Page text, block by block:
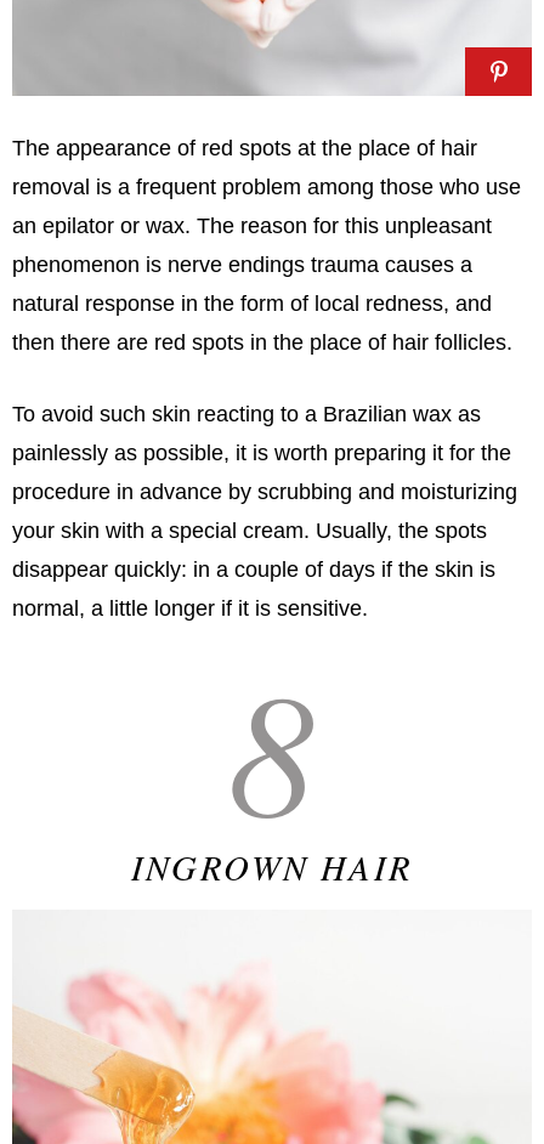
The appearance of red spots at the place of hair
removal is a frequent problem among those who use
an epilator or wax. The reason for this unpleasant
phenomenon is nerve endings trauma causes a
natural response in the form of local redness, and
then there are red spots in the place of hair follicles.
To avoid such skin reacting to a Brazilian wax as
painlessly as possible, it is worth preparing it for the
procedure in advance by scrubbing and moisturizing
your skin with a special cream. Usually, the spots
disappear quickly: in a couple of days if the skin is
normal, a little longer if it is sensitive.
8
INGROWN HAIR